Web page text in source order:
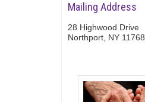
Mailing Address
28 Highwood Drive
Northport, NY 11768